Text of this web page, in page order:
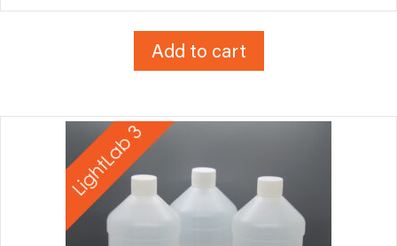
Add to cart